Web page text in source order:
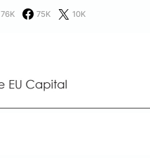
76K 75K 10K